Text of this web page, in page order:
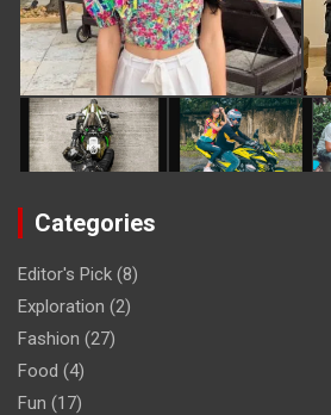
Categories
Editor's Pick (8)
Exploration (2)
Fashion (27)
Food (4)
Fun (17)